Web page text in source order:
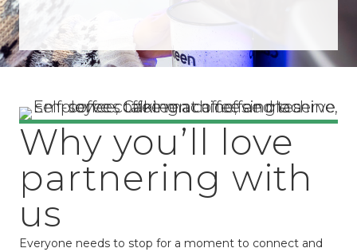
Why you’ll love
partnering with
us
Everyone needs to stop for a moment to connect and